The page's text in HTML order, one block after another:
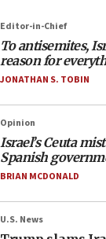
Editor-in-Chief
To antisemites,
reason for
JONATHAN S. TOBIN
Opinion
Israel’s Ceuta
Spanish
BRIAN MCDONALD
U.S. News